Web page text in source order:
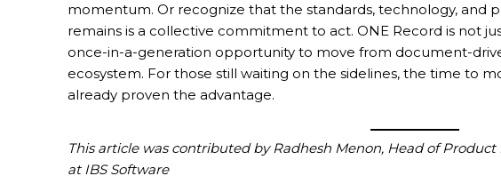
momentum. Or recognize that the standards, technology, and
remains is a collective commitment to act. ONE Record is not
once-in-a-generation opportunity to move from document-
ecosystem. For those still waiting on the sidelines, the time to
already proven the advantage.
This article was contributed by Radhesh Menon, Head of
at IBS Software